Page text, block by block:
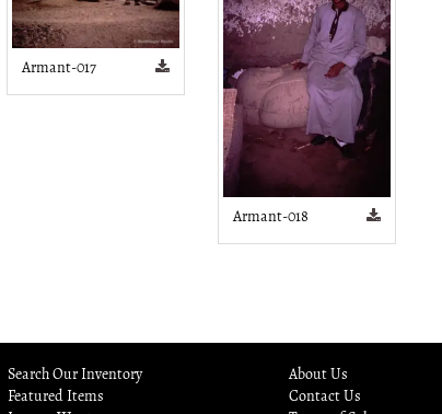
Armant-017
Armant-018
Search Our Inventory
Featured Items
About Us
Contact Us